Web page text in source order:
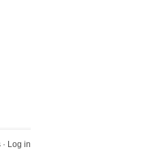
· Log in